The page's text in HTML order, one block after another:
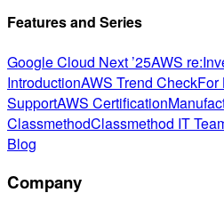
Features and Series
Google Cloud Next ’25AWS
IntroductionAWS Trend CheckFor
SupportAWS Certification
ClassmethodClassmethod IT
Blog
Company